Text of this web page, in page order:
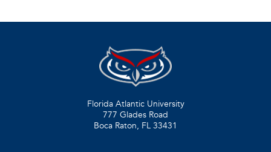
Florida Atlantic University
777 Glades Road
Boca Raton, FL 33431